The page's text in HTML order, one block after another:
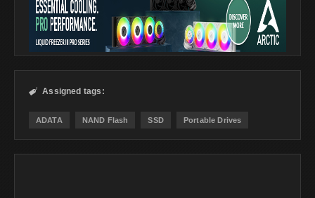
 Assigned tags:
ADATA NAND Flash SSD Portable Drives